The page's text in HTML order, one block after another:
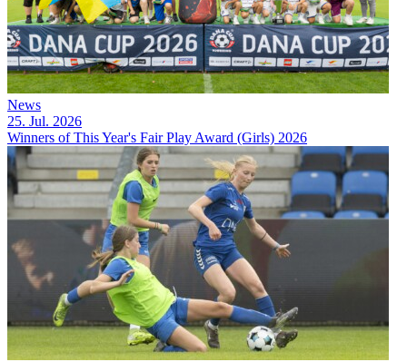
News
25. Jul. 2026
Winners of This Year's Fair Play Award (Girls) 2026